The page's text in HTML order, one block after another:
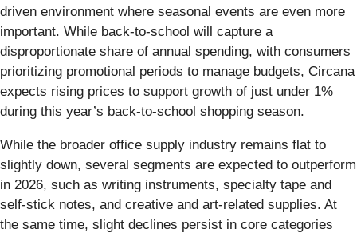
driven environment where seasonal events are even more
important. While back-to-school will capture a
disproportionate share of annual spending, with consumers
prioritizing promotional periods to manage budgets, Circana
expects rising prices to support growth of just under 1%
during this year’s back-to-school shopping season.
While the broader office supply industry remains flat to
slightly down, several segments are expected to outperform
in 2026, such as writing instruments, specialty tape and
self-stick notes, and creative and art-related supplies. At
the same time, slight declines persist in core categories